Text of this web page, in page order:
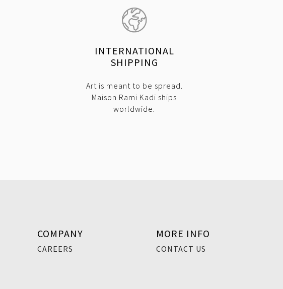
INTERNATIONAL
SHIPPING
Art is meant to be spread.
Maison Rami Kadi ships
worldwide.
COMPANY
CAREERS
MORE INFO
CONTACT US